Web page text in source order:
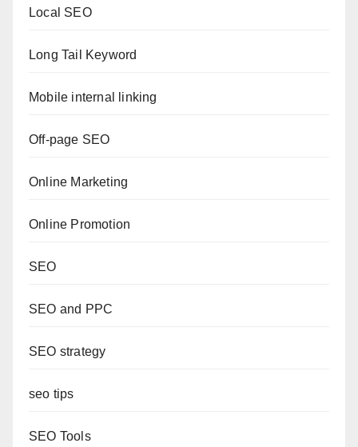
Local SEO
Long Tail Keyword
Mobile internal linking
Off-page SEO
Online Marketing
Online Promotion
SEO
SEO and PPC
SEO strategy
seo tips
SEO Tools